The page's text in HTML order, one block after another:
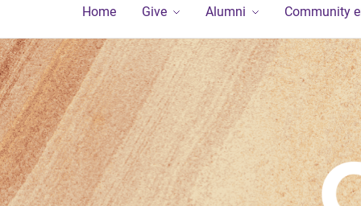
Home Give Alumni Community